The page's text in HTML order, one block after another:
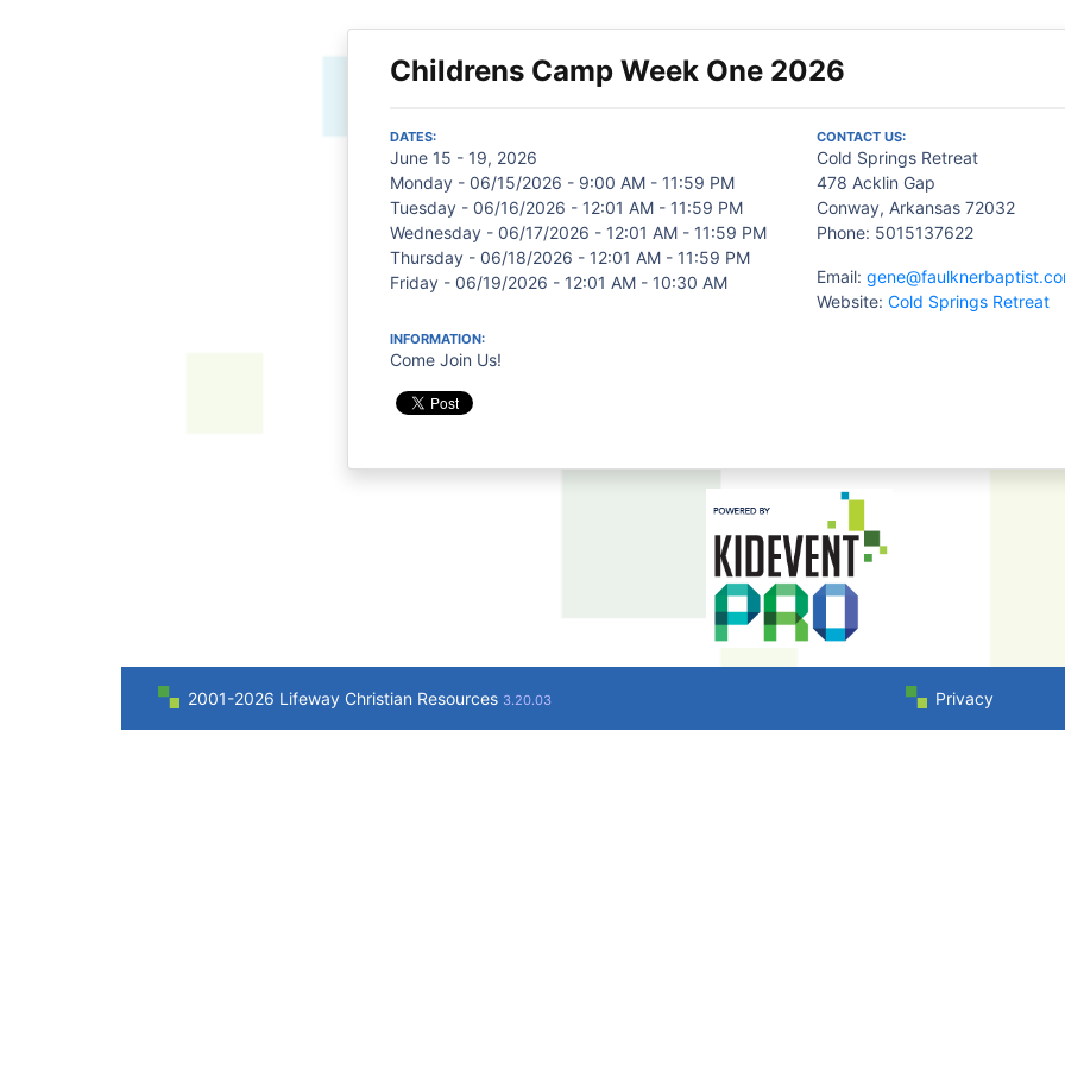
Childrens Camp Week One 2026
DATES:
June 15 - 19, 2026
Monday - 06/15/2026 - 9:00 AM - 11:59 PM
Tuesday - 06/16/2026 - 12:01 AM - 11:59 PM
Wednesday - 06/17/2026 - 12:01 AM - 11:59 PM
Thursday - 06/18/2026 - 12:01 AM - 11:59 PM
Friday - 06/19/2026 - 12:01 AM - 10:30 AM
INFORMATION:
Come Join Us!
CONTACT US:
Cold Springs Retreat
478 Acklin Gap
Conway, Arkansas 72032
Phone: 5015137622
Email:
Website: Cold Springs Retreat
2001-2026 Lifeway Christian Resources 3.20.03 Privacy